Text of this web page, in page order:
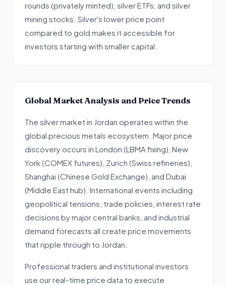
rounds (privately minted), silver ETFs, and silver
mining stocks. Silver's lower price point
compared to gold makes it accessible for
investors starting with smaller capital.
Global Market Analysis and Price Trends
The silver market in Jordan operates within the
global precious metals ecosystem. Major price
discovery occurs in London (LBMA fixing), New
York (COMEX futures), Zurich (Swiss refineries),
Shanghai (Chinese Gold Exchange), and Dubai
(Middle East hub). International events including
geopolitical tensions, trade policies, interest rate
decisions by major central banks, and industrial
demand forecasts all create price movements
that ripple through to Jordan.
Professional traders and institutional investors
use our real-time price data to execute